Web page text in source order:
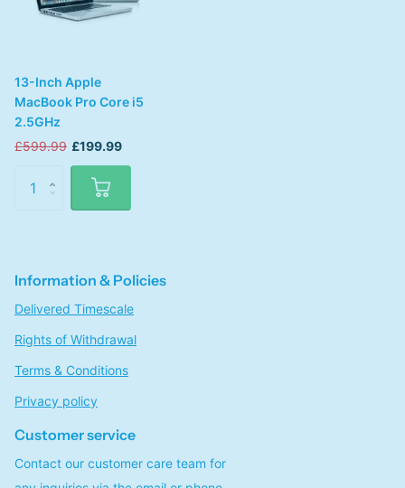
13-Inch Apple
MacBook Pro Core i5
2.5GHz
£599.99 £199.99
Information & Policies
Delivered Timescale
Rights of Withdrawal
Terms & Conditions
Privacy policy
Customer service
Contact our customer care team for